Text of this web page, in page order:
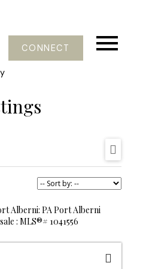
CONNECT
Alberni: PA Port Alberni
: MLS®# 1041556